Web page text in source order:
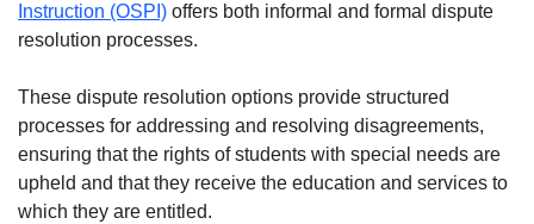
Instruction (OSPI) offers both informal and formal dispute
resolution processes.
These dispute resolution options provide structured
processes for addressing and resolving disagreements,
ensuring that the rights of students with special needs are
upheld and that they receive the education and services to
which they are entitled.